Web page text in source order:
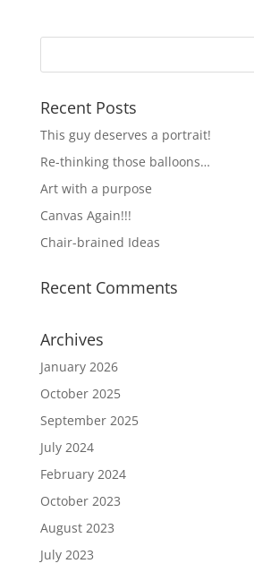
Recent Posts
This guy deserves a portrait!
Re-thinking those balloons…
Art with a purpose
Canvas Again!!!
Chair-brained Ideas
Recent Comments
Archives
January 2026
October 2025
September 2025
July 2024
February 2024
October 2023
August 2023
July 2023